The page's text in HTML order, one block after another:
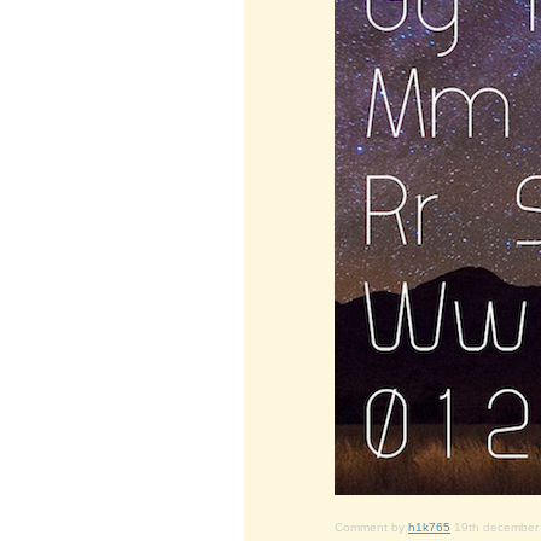
Comment by h1k765 19th